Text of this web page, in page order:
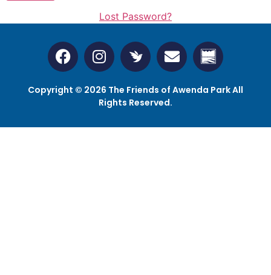
Lost Password?
Copyright © 2026 The Friends of Awenda Park All
Rights Reserved.